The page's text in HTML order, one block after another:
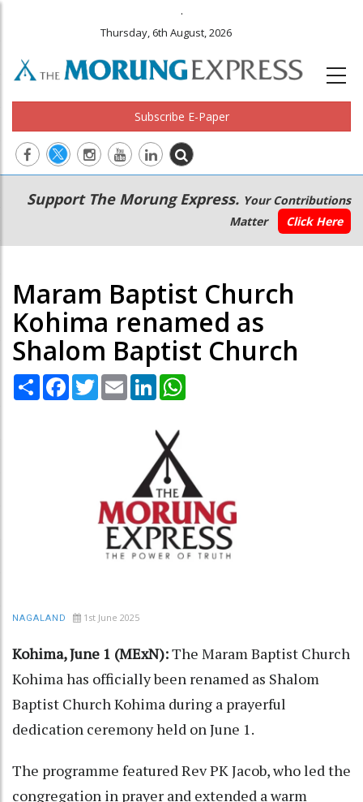
.
Thursday, 6th August, 2026
Subscribe E-Paper
Main
navigation
Secondary
Menu
Support The Morung Express. Your Contributions
Matter
Click Here
Maram Baptist Church
Kohima renamed as
Shalom Baptist Church
Share Facebook
TwitterEmail LinkedIn
NAGALAND 1st June 2025
Kohima, June 1 (MExN):The Maram Baptist Church
Kohima has officially been renamed as Shalom
Baptist Church Kohima during a prayerful
dedication ceremony held on June 1.
The programme featured Rev PK Jacob, who led the
congregation in prayer and extended a warm